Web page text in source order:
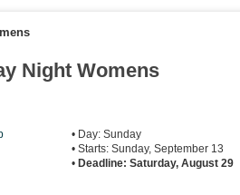
Night Womens
• Day: Sunday
• Starts: Sunday, September 13
•Deadline: Saturday, August 29